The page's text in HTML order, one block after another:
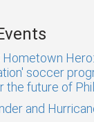
Hometown
soccer
the future of
and